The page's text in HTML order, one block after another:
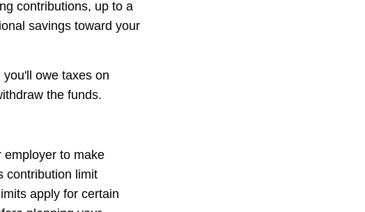
contributions, up to a
savings toward your
owe taxes on
the funds.
employer to make
contribution limit
apply for certain